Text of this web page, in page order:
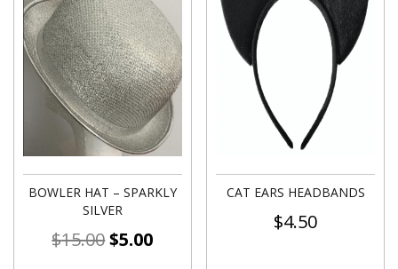
BOWLER HAT – SPARKLY
SILVER
$15.00$5.00
CAT EARS HEADBANDS
$4.50